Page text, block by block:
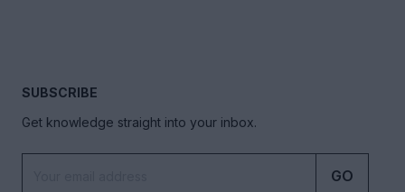
SUBSCRIBE
Get knowledge straight into your inbox.
GO